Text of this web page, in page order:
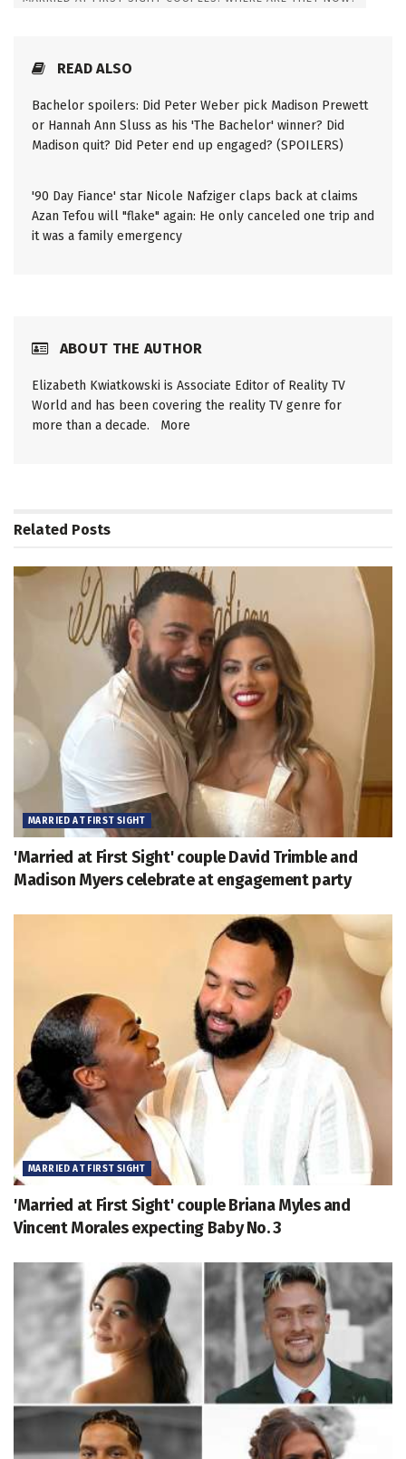
READ ALSO
Bachelor spoilers: Did Peter Weber pick Madison Prewett
or Hannah Ann Sluss as his 'The Bachelor' winner? Did
Madison quit? Did Peter end up engaged? (SPOILERS)
'90 Day Fiance' star Nicole Nafziger claps back at claims
Azan Tefou will "flake" again: He only canceled one trip and
it was a family emergency
ABOUT THE AUTHOR
Elizabeth Kwiatkowski is Associate Editor of Reality TV
World and has been covering the reality TV genre for
more than a decade. More
Related Posts
MARRIED AT FIRST SIGHT
'Married at First Sight' couple David Trimble and
Madison Myers celebrate at engagement party
MARRIED AT FIRST SIGHT
'Married at First Sight' couple Briana Myles and
Vincent Morales expecting Baby No. 3